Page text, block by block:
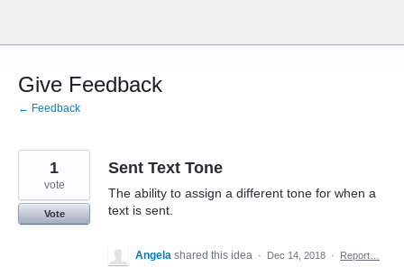
content
Give Feedback
← Feedback
Sent Text Tone
The ability to assign a different tone for when a
text is sent.
1
vote
Vote
Angela shared this idea · Dec 14, 2018 · Report…